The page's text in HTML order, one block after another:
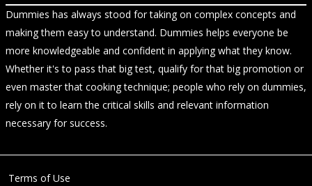
Dummies has always stood for taking on complex concepts and
making them easy to understand. Dummies helps everyone be
more knowledgeable and confident in applying what they know.
Whether it's to pass that big test, qualify for that big promotion or
even master that cooking technique; people who rely on dummies,
rely on it to learn the critical skills and relevant information
necessary for success.
Terms of Use